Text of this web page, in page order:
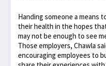
Handing someone a means
their health in the hopes
may not be enough to see
Those employers, Chawla
encouraging employees to